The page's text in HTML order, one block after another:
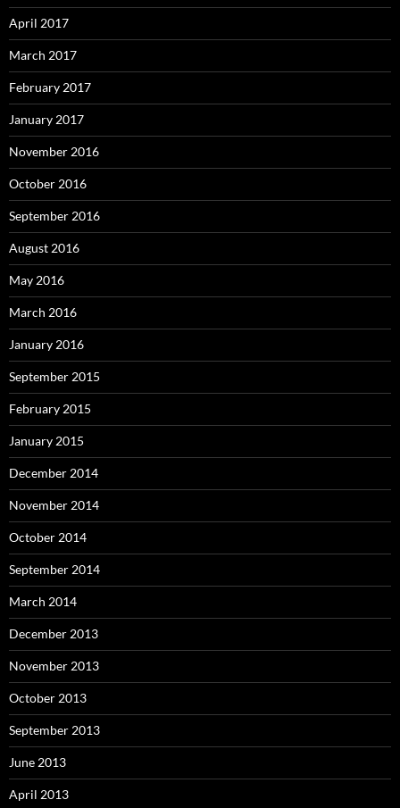
April 2017
March 2017
February 2017
January 2017
November 2016
October 2016
September 2016
August 2016
May 2016
March 2016
January 2016
September 2015
February 2015
January 2015
December 2014
November 2014
October 2014
September 2014
March 2014
December 2013
November 2013
October 2013
September 2013
June 2013
April 2013